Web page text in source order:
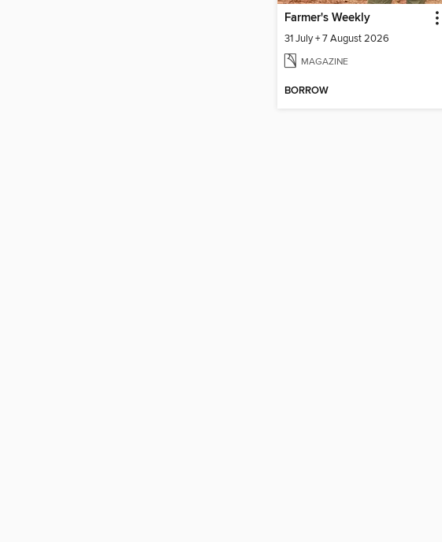
Farmer's Weekly
31 July + 7 August 2026
MAGAZINE
BORROW